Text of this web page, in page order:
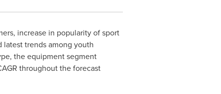
increase in popularity of sport
trends among youth
the equipment segment
throughout the forecast